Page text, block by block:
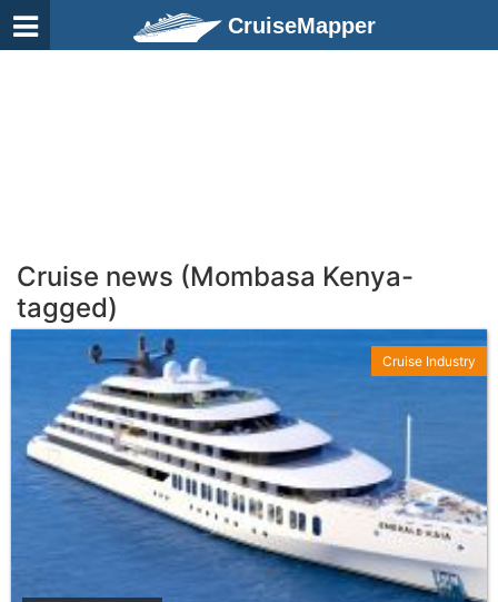
CruiseMapper
Cruise news (Mombasa Kenya-
tagged)
Cruise Industry